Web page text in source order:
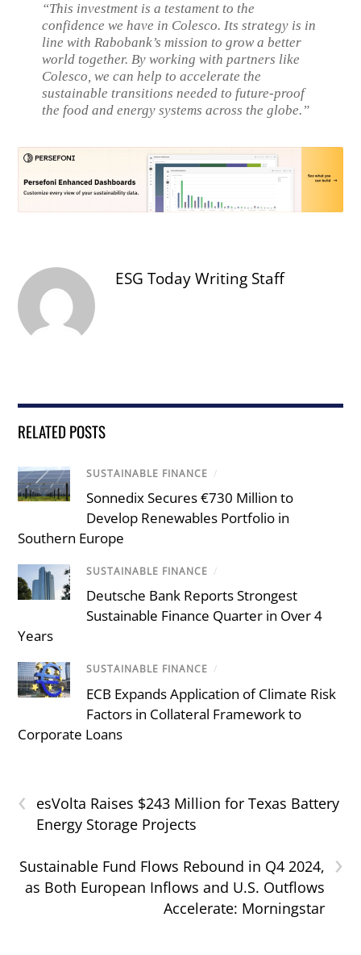
“This investment is a testament to the
confidence we have in Colesco. Its strategy is in
line with Rabobank’s mission to grow a better
world together. By working with partners like
Colesco, we can help to accelerate the
sustainable transitions needed to future-proof
the food and energy systems across the globe.”
ESG Today Writing Staff
RELATED POSTS
SUSTAINABLE FINANCE /
Sonnedix Secures €730 Million to
Develop Renewables Portfolio in
Southern Europe
SUSTAINABLE FINANCE /
Deutsche Bank Reports Strongest
Sustainable Finance Quarter in Over 4
Years
SUSTAINABLE FINANCE /
ECB Expands Application of Climate Risk
Factors in Collateral Framework to
Corporate Loans
‹
esVolta Raises $243 Million for Texas Battery
Energy Storage Projects
›
Sustainable Fund Flows Rebound in Q4 2024,
as Both European Inflows and U.S. Outflows
Accelerate: Morningstar